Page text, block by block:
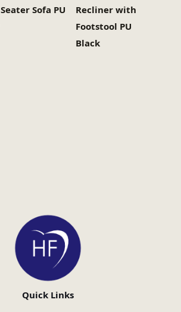
Seater Sofa PU
Recliner with
Footstool PU
Black
Quick Links